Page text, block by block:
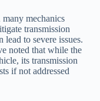
mechanics
transmission
to severe issues.
noted that while the
its transmission
if not addressed